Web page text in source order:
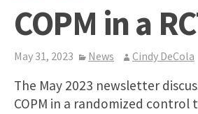
COPM in a
May 31, 2023 News Cindy DeCola
The May 2023 newsletter
COPM in a randomized control